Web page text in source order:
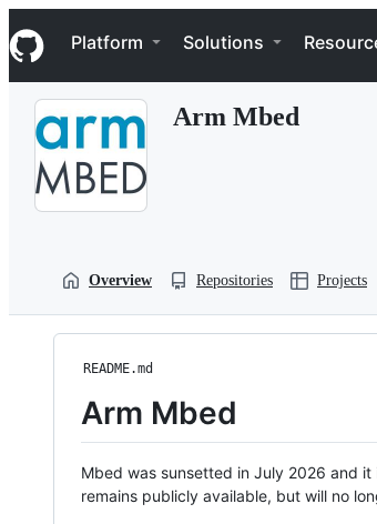
k
i
p
Navigation Menu
Platform Solutions
Arm Mbed
Overview Repositories Projects
README.md
Arm Mbed
Mbed was sunsetted in July 2026 and
remains publicly available, but will no